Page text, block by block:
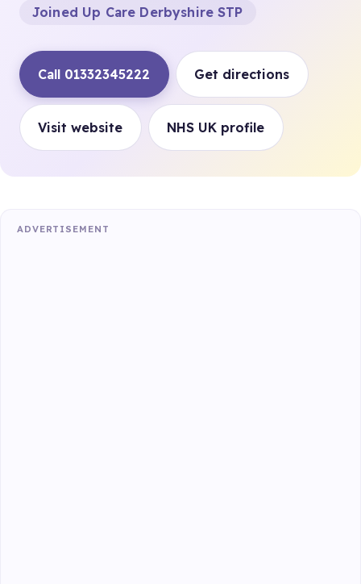
Joined Up Care Derbyshire STP
Call 01332345222 Get directions
Visit website NHS UK profile
ADVERTISEMENT